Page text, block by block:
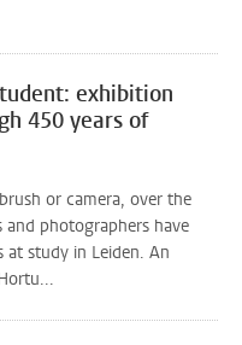
exhibition
450 years of
or camera, over the
and photographers have
at study in Leiden. An